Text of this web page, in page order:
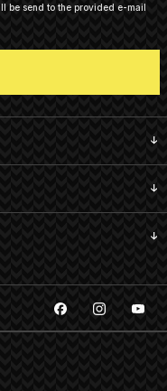
be send to the provided e-mail